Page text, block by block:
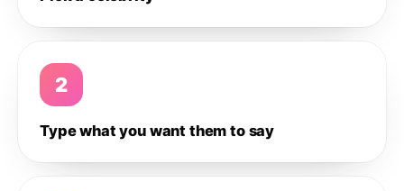
2
Type what you want them to say